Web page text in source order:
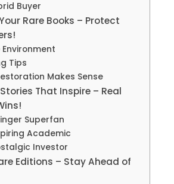
Buyer
Rare Books – Protect
Tips
Makes Sense
That Inspire – Real
Superfan
Academic
Investor
Editions – Stay Ahead of